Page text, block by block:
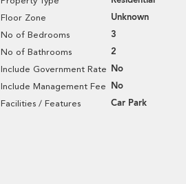
Floor Zone Unknown
No of Bedrooms 3
No of Bathrooms 2
Include Government Rate No
Include Management Fee No
Facilities / Features Car Park